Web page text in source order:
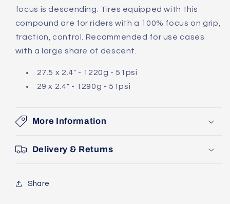
focus is descending. Tires equipped with this
compound are for riders with a 100% focus on grip,
traction, control. Recommended for use cases
with a large share of descent.
27.5 x 2.4" - 1220g - 51psi
29 x 2.4" - 1290g - 51psi
More Information
Delivery & Returns
Share